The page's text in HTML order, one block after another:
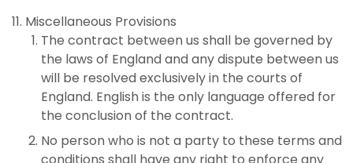
Miscellaneous Provisions
The contract between us shall be governed by
the laws of England and any dispute between us
will be resolved exclusively in the courts of
England. English is the only language offered for
the conclusion of the contract.
No person who is not a party to these terms and